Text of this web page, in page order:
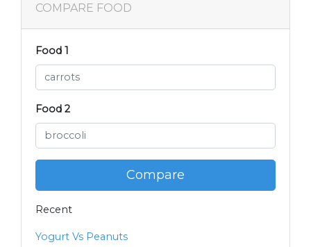
COMPARE FOOD
Food 1
Food 2
Compare
Recent
Yogurt Vs Peanuts